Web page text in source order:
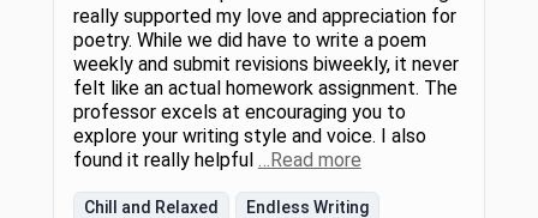
really supported my love and appreciation for
poetry. While we did have to write a poem
weekly and submit revisions biweekly, it never
felt like an actual homework assignment. The
professor excels at encouraging you to
explore your writing style and voice. I also
found it really helpful …Read more
Chill and Relaxed
Endless Writing